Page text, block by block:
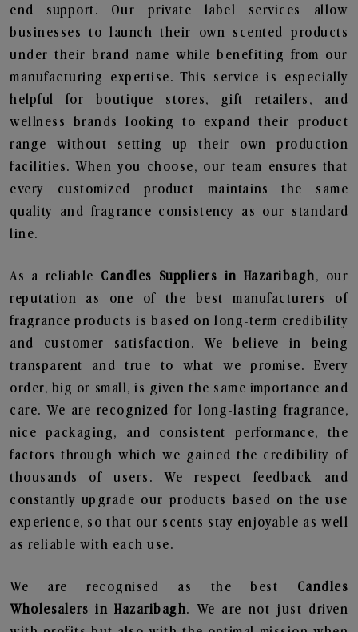
end support. Our private label services allow
businesses to launch their own scented products
under their brand name while benefiting from our
manufacturing expertise. This service is especially
helpful for boutique stores, gift retailers, and
wellness brands looking to expand their product
range without setting up their own production
facilities. When you choose, our team ensures that
every customized product maintains the same
quality and fragrance consistency as our standard
line.
As a reliable Candles Suppliers in Hazaribagh, our
reputation as one of the best manufacturers of
fragrance products is based on long-term credibility
and customer satisfaction. We believe in being
transparent and true to what we promise. Every
order, big or small, is given the same importance and
care. We are recognized for long-lasting fragrance,
nice packaging, and consistent performance, the
factors through which we gained the credibility of
thousands of users. We respect feedback and
constantly upgrade our products based on the use
experience, so that our scents stay enjoyable as well
as reliable with each use.
We are recognised as the best Candles
Wholesalers in Hazaribagh. We are not just driven